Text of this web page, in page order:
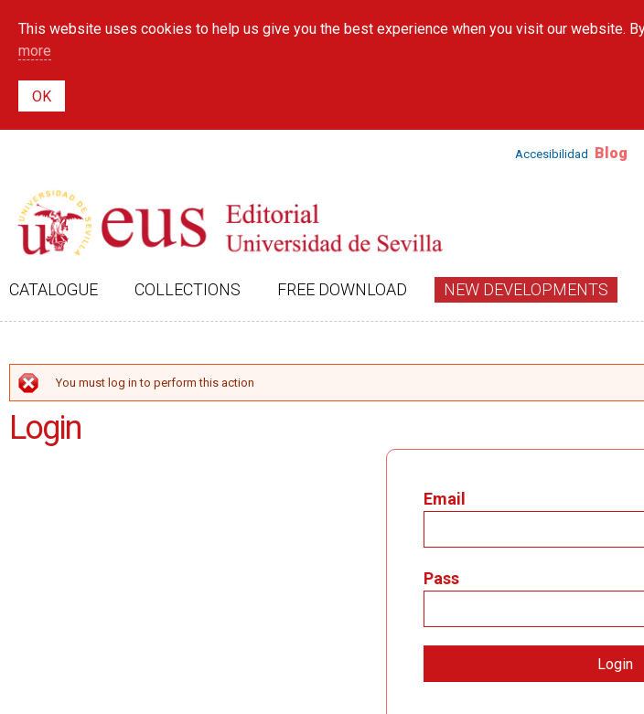
main
This website uses cookies to help us give you the best experience when you visit our website.
more
Accesibilidad Blog
CATALOGUE COLLECTIONS FREE DOWNLOAD NEW DEVELOPMENTS
ERROR MESSAGE
You must log in to perform this action
Login
Email
Pass